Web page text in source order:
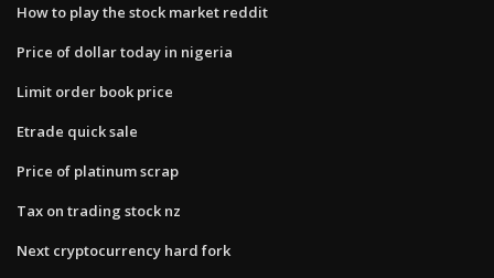
How to play the stock market reddit
Price of dollar today in nigeria
Limit order book price
Etrade quick sale
Price of platinum scrap
Tax on trading stock nz
Next cryptocurrency hard fork